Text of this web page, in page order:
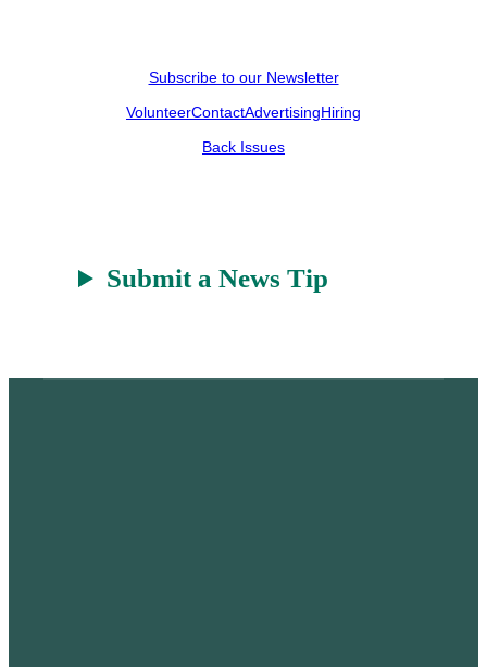
t
e
r
c
h
a
o
k
Subscribe to our Newsletter
VolunteerContactAdvertisingHiring
Back Issues
Submit a News Tip